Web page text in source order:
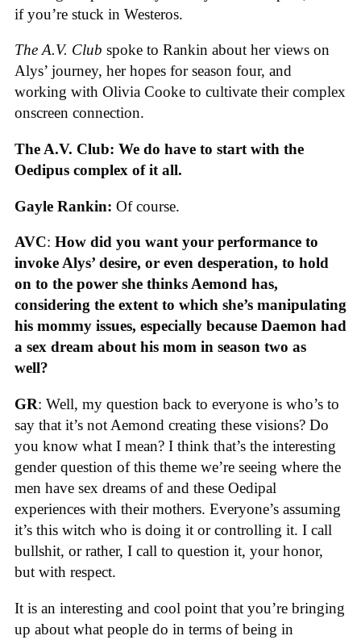
if you’re stuck in Westeros.
The A.V. Club spoke to Rankin about her views on
Alys’ journey, her hopes for season four, and
working with Olivia Cooke to cultivate their complex
onscreen connection.
The A.V. Club: We do have to start with the
Oedipus complex of it all.
Gayle Rankin: Of course.
AVC: How did you want your performance to
invoke Alys’ desire, or even desperation, to hold
on to the power she thinks Aemond has,
considering the extent to which she’s manipulating
his mommy issues, especially because Daemon had
a sex dream about his mom in season two as
well?
GR: Well, my question back to everyone is who’s to
say that it’s not Aemond creating these visions? Do
you know what I mean? I think that’s the interesting
gender question of this theme we’re seeing where the
men have sex dreams of and these Oedipal
experiences with their mothers. Everyone’s assuming
it’s this witch who is doing it or controlling it. I call
bullshit, or rather, I call to question it, your honor,
but with respect.
It is an interesting and cool point that you’re bringing
up about what people do in terms of being in